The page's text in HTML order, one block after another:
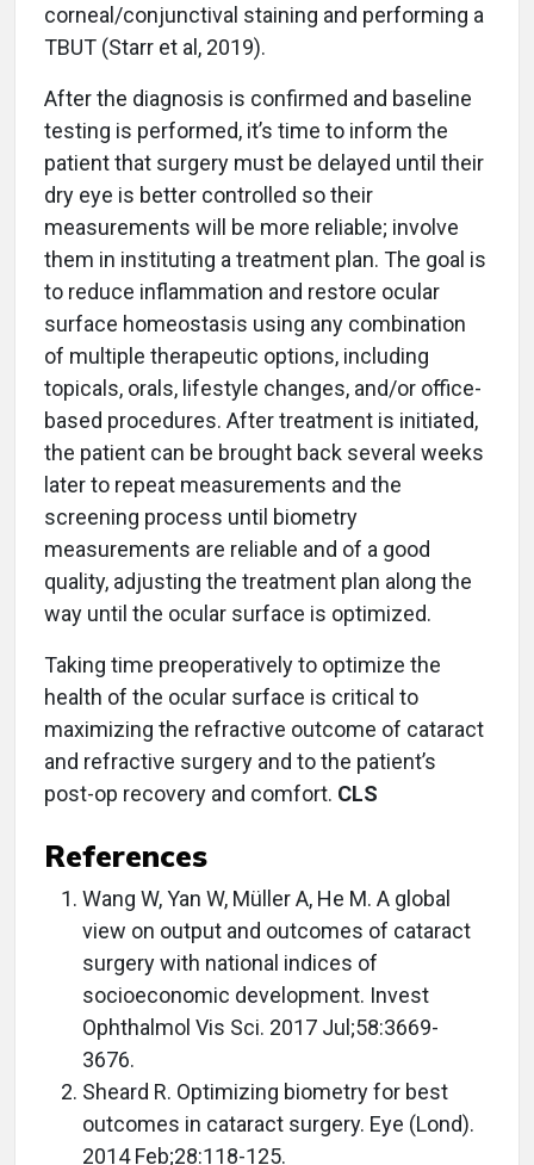
corneal/conjunctival staining and performing a
TBUT (Starr et al, 2019).
After the diagnosis is confirmed and baseline
testing is performed, it’s time to inform the
patient that surgery must be delayed until their
dry eye is better controlled so their
measurements will be more reliable; involve
them in instituting a treatment plan. The goal is
to reduce inflammation and restore ocular
surface homeostasis using any combination
of multiple therapeutic options, including
topicals, orals, lifestyle changes, and/or office-
based procedures. After treatment is initiated,
the patient can be brought back several weeks
later to repeat measurements and the
screening process until biometry
measurements are reliable and of a good
quality, adjusting the treatment plan along the
way until the ocular surface is optimized.
Taking time preoperatively to optimize the
health of the ocular surface is critical to
maximizing the refractive outcome of cataract
and refractive surgery and to the patient’s
post-op recovery and comfort. CLS
References
Wang W, Yan W, Müller A, He M. A global
view on output and outcomes of cataract
surgery with national indices of
socioeconomic development. Invest
Ophthalmol Vis Sci. 2017 Jul;58:3669-
3676.
Sheard R. Optimizing biometry for best
outcomes in cataract surgery. Eye (Lond).
2014 Feb;28:118-125.